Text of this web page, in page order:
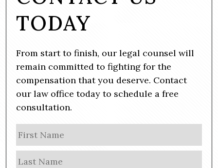
TODAY
From start to finish, our legal counsel will
remain committed to fighting for the
compensation that you deserve. Contact
our law office today to schedule a free
consultation.
a
m
e